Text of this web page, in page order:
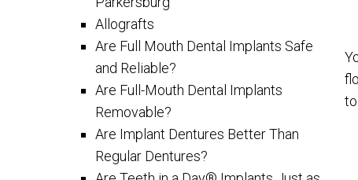
Allografts
Are Full Mouth Dental Implants Safe
and Reliable?
Are Full-Mouth Dental Implants
Removable?
Are Implant Dentures Better Than
Regular Dentures?